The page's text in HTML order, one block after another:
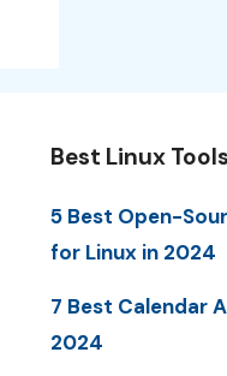
Best Linux Tools
5 Best Open-
for Linux in 2024
7 Best Calendar
2024